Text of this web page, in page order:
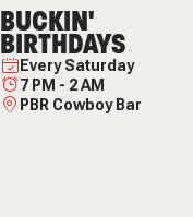
BUCKIN'
BIRTHDAYS
EverySaturday
7 PM - 2 AM
PBR Cowboy Bar